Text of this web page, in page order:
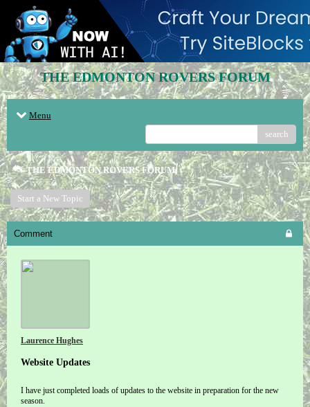
THE EDMONTON ROVERS FORUM
Menu
search
THE EDMONTON ROVERS FORUM
Start a New Topic
Comment
Laurence Hughes
Website Updates
I have just completed loads of updates to the website in preparation for the new
season.